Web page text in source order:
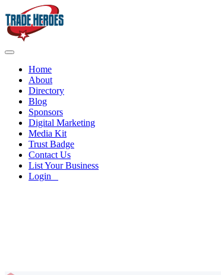
Home
About
Directory
Blog
Sponsors
Digital Marketing
Media Kit
Trust Badge
Contact Us
List Your Business
Login